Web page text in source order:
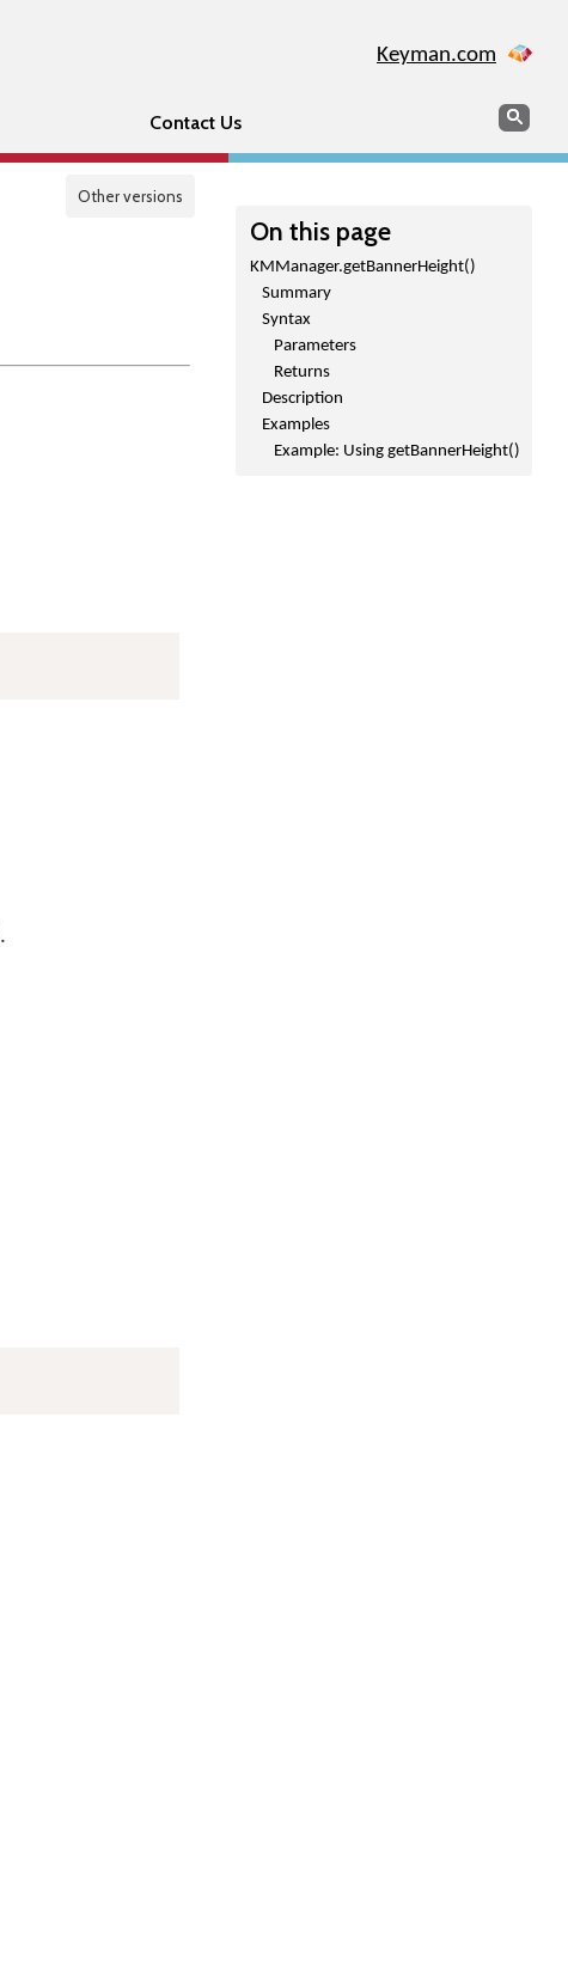
Keyman.com
Contact Us Search
Other versions
On this page
KMManager.getBannerHeight()
Summary
Syntax
Parameters
Returns
Description
Examples
Example: Using getBannerHeight()
.